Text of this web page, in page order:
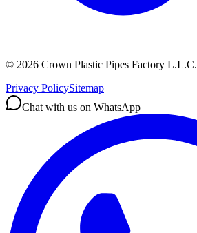
© 2026 Crown Plastic Pipes Factory L.L.C.
Privacy PolicySitemap
Chat with us on WhatsApp